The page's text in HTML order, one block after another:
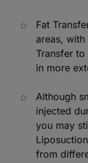
Fat
areas,
Transfer
in more
Although
injected
you may
from